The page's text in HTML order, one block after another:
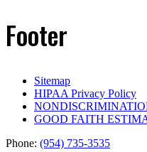
Footer
Sitemap
HIPAA Privacy Policy
GOOD FAITH
Phone: (954) 735-3535